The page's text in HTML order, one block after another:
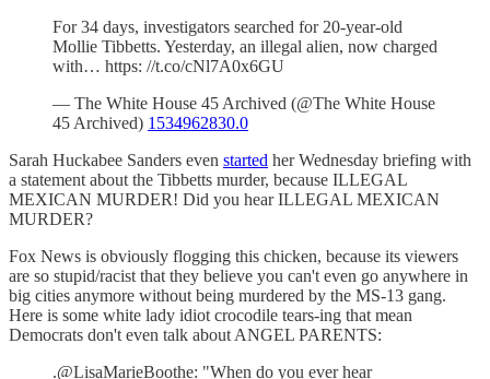
For 34 days, investigators searched for 20-year-old
Mollie Tibbetts. Yesterday, an illegal alien, now charged
with… https: //t.co/cNl7A0x6GU
— The White House 45 Archived (@The White House
45 Archived) 1534962830.0
Sarah Huckabee Sanders even started her Wednesday briefing with
a statement about the Tibbetts murder, because ILLEGAL
MEXICAN MURDER! Did you hear ILLEGAL MEXICAN
MURDER?
Fox News is obviously flogging this chicken, because its viewers
are so stupid/racist that they believe you can't even go anywhere in
big cities anymore without being murdered by the MS-13 gang.
Here is some white lady idiot crocodile tears-ing that mean
Democrats don't even talk about ANGEL PARENTS:
.@LisaMarieBoothe: "When do you ever hear